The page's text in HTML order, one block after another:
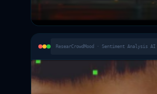
ResearCrowdMood · Sentiment Analysis AI